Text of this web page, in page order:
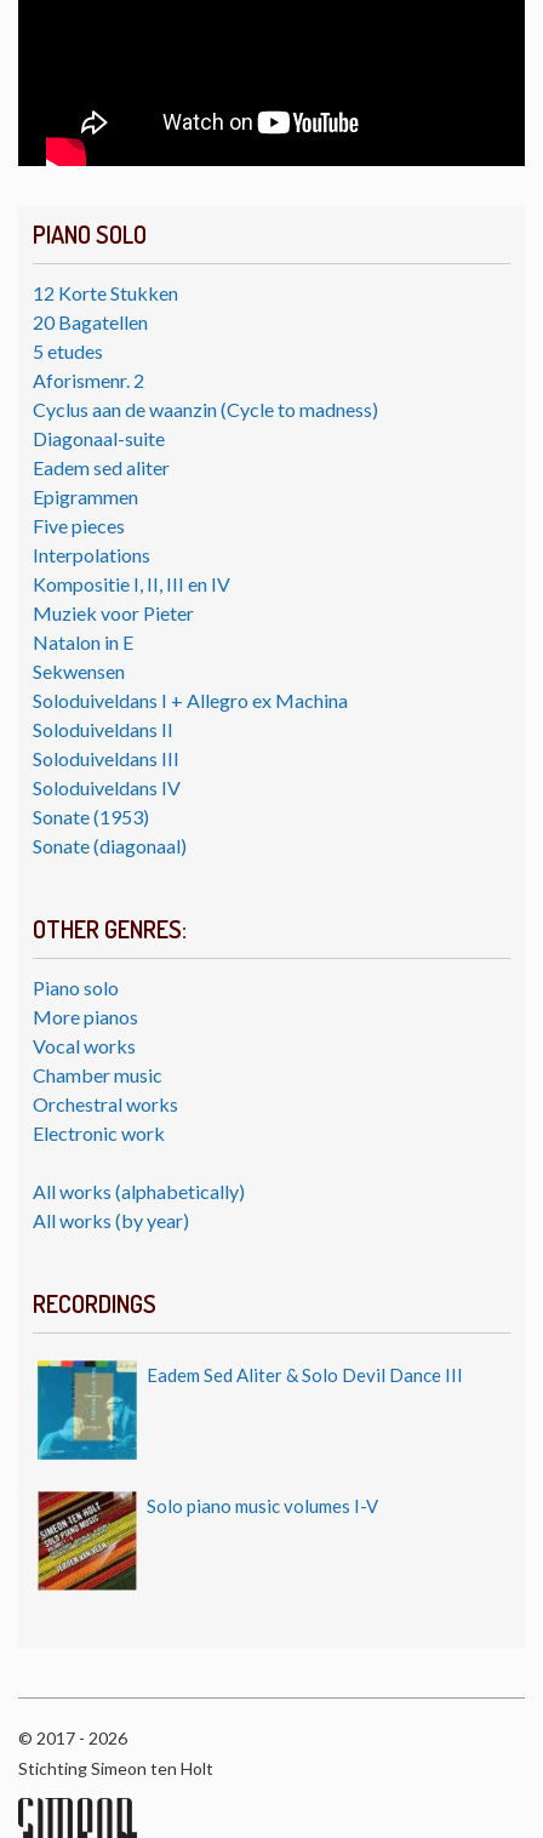
PIANO SOLO
12 Korte Stukken
20 Bagatellen
5 etudes
Aforismenr. 2
Cyclus aan de waanzin (Cycle to madness)
Diagonaal-suite
Eadem sed aliter
Epigrammen
Five pieces
Interpolations
Kompositie I, II, III en IV
Muziek voor Pieter
Natalon in E
Sekwensen
Soloduiveldans I + Allegro ex Machina
Soloduiveldans II
Soloduiveldans III
Soloduiveldans IV
Sonate (1953)
Sonate (diagonaal)
OTHER GENRES:
Piano solo
More pianos
Vocal works
Chamber music
Orchestral works
Electronic work
All works (alphabetically)
All works (by year)
RECORDINGS
Eadem Sed Aliter & Solo Devil Dance III
Solo piano music volumes I-V
© 2017 - 2026
Stichting Simeon ten Holt